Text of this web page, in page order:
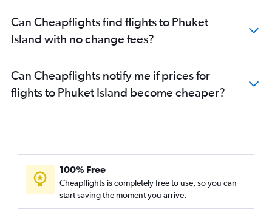
Can Cheapflights find flights to Phuket
Island with no change fees?
Can Cheapflights notify me if prices for
flights to Phuket Island become cheaper?
100% Free
Cheapflights is completely free to use, so you can
start saving the moment you arrive.